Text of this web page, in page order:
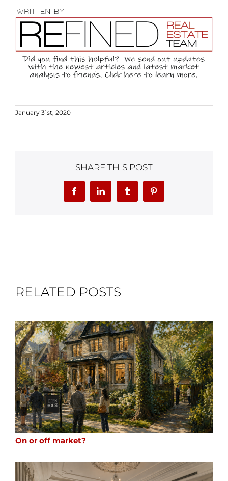
January 31st, 2020
SHARE THIS POST
FacebookLinkedInTumblr Pinterest
RELATED POSTS
On or off market?